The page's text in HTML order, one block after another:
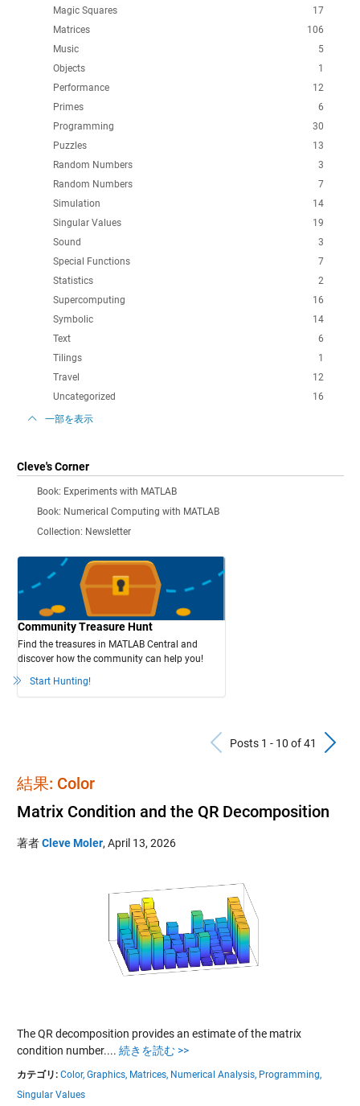
17
Magic Squares
106
Matrices
5
Music
1
Objects
12
Performance
6
Primes
30
Programming
13
Puzzles
3
Random Numbers
7
Random Numbers
14
Simulation
19
Singular Values
3
Sound
7
Special Functions
2
Statistics
16
Supercomputing
14
Symbolic
6
Text
1
Tilings
12
Travel
16
Uncategorized
一部を表示
Cleve's Corner
Book: Experiments with MATLAB
Book: Numerical Computing with MATLAB
Collection: Newsletter
Community Treasure Hunt
Find the treasures in MATLAB Central and
discover how the community can help you!
Start Hunting!
Previous
Posts 1 - 10 of 41
結果: Color
Matrix Condition and the QR Decomposition
著者Cleve Moler, April 13, 2026
The QR decomposition provides an estimate of the matrix
condition number.... 続きを読む >>
カテゴリ: Color, Graphics, Matrices, Numerical Analysis, Programming,
Singular Values